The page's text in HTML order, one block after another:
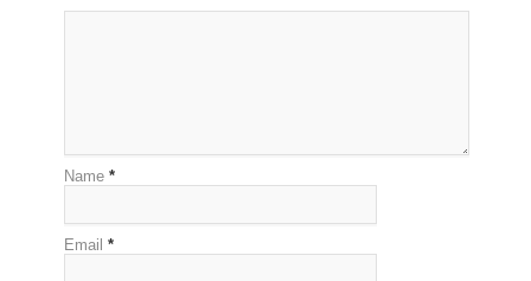
Name *
Email *